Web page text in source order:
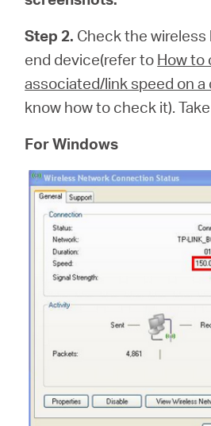
Step 2. Check the
end device(refer to How to
associated/link speed on a
know how to check it).
For Windows